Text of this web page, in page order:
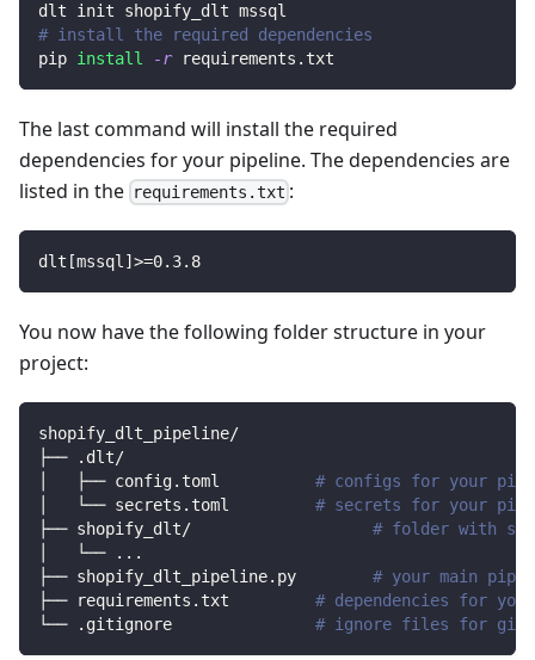
dlt init shopify_dlt mssql
# install the required dependencies
pip install -r requirements.txt
The last command will install the required
dependencies for your pipeline. The dependencies are
listed in the requirements.txt :
dlt [mssql] >=0.3.8
You now have the following folder structure in your
project:
shopify_dlt_pipeline/
├── .dlt/
│   ├── config.toml # configs for your
│   └── secrets.toml # secrets for your
├── shopify_dlt/ # folder with
│   └──
.. .
├── shopify_dlt_pipeline.py # your main
├── requirements.txt # dependencies for
└── .gitignore # ignore files for git